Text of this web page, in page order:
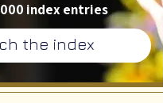
index entries